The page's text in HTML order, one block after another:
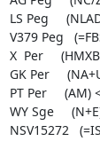
LS Peg
V379 Peg
X  Per
GK Per
PT Per     (AM)
WY Sge
NSV15272